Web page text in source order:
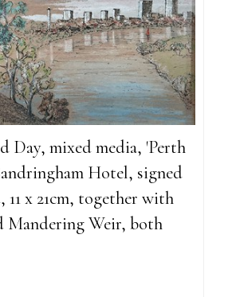
Day, mixed media, 'Perth
Hotel, signed
11 x 21cm, together with
Mandering Weir, both